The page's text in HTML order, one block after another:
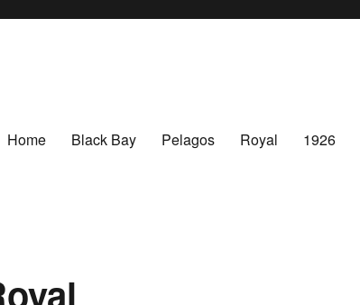
Home Black Bay Pelagos Royal 1926